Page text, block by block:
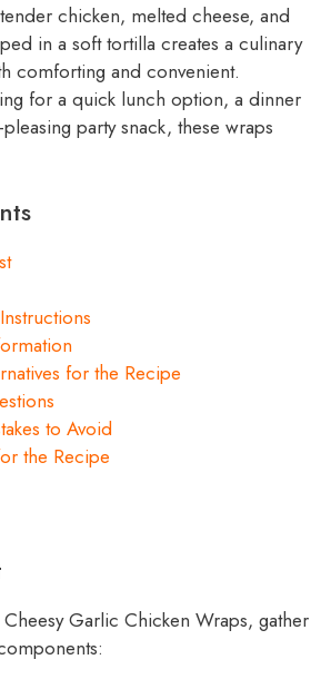
chicken, melted cheese, and
in a soft tortilla creates a culinary
comforting and convenient.
for a quick lunch option, a dinner
party snack, these wraps
for the Recipe
to Avoid
the Recipe
Garlic Chicken Wraps, gather